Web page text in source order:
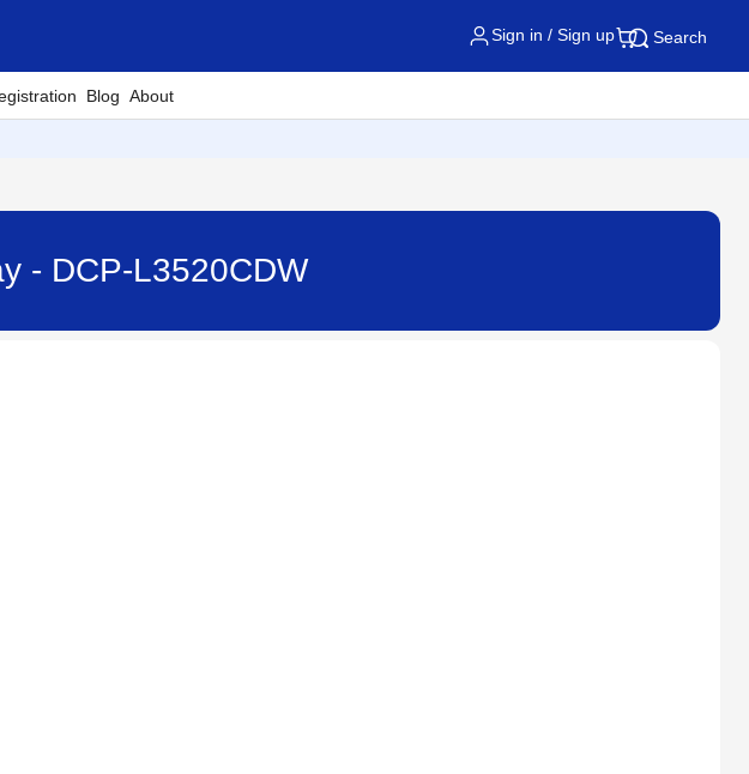
Sign in / Sign up Search
Blog About
- DCP-L3520CDW